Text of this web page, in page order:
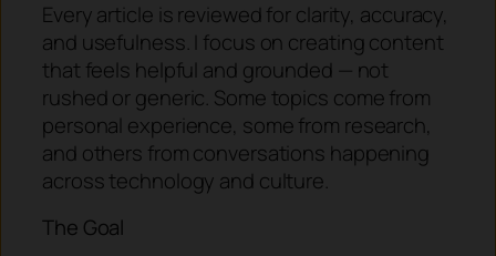
Every article is reviewed for clarity, accuracy,
and usefulness. I focus on creating content
that feels helpful and grounded — not
rushed or generic. Some topics come from
personal experience, some from research,
and others from conversations happening
across technology and culture.
The Goal